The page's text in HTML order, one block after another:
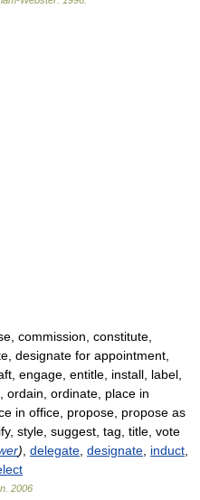
commission, constitute,
designate for appointment,
engage, entitle, install, label,
, ordain, ordinate, place in
in office, propose, propose as
style, suggest, tag, title, vote
), delegate, designate, induct,
2006